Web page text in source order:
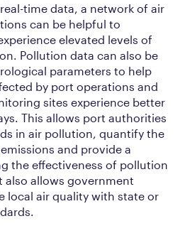
time data, a network of air
can be helpful to
elevated levels of
Pollution data can also be
parameters to help
by port operations and
sites experience better
This allows port authorities
in air pollution, quantify the
and provide a
the effectiveness of pollution
also allows government
local air quality with state or